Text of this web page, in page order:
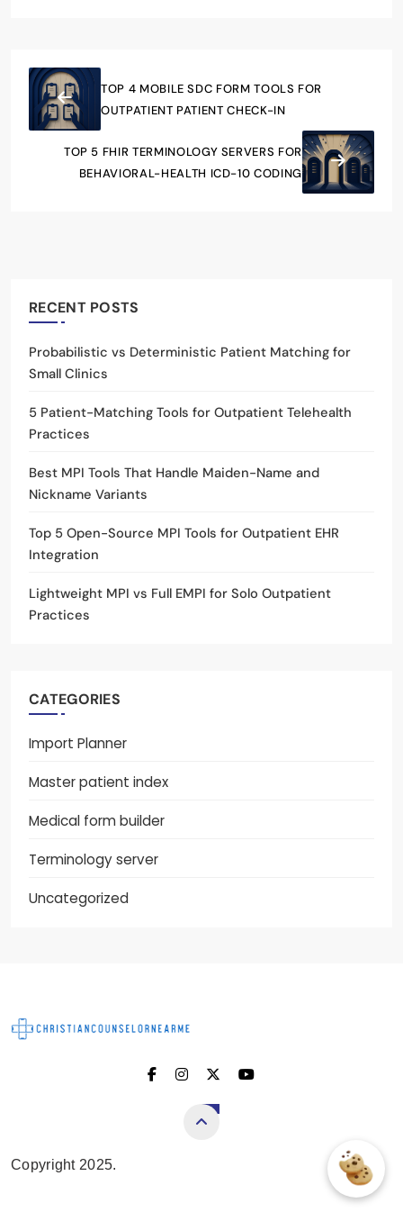
TOP 4 MOBILE SDC FORM TOOLS FOR
OUTPATIENT PATIENT CHECK-IN
TOP 5 FHIR TERMINOLOGY SERVERS FOR
BEHAVIORAL-HEALTH ICD-10 CODING
RECENT POSTS
Probabilistic vs Deterministic Patient Matching for
Small Clinics
5 Patient-Matching Tools for Outpatient Telehealth
Practices
Best MPI Tools That Handle Maiden-Name and
Nickname Variants
Top 5 Open-Source MPI Tools for Outpatient EHR
Integration
Lightweight MPI vs Full EMPI for Solo Outpatient
Practices
CATEGORIES
Import Planner
Master patient index
Medical form builder
Terminology server
Uncategorized
Christian Counselor
Near Me
Copyright 2025.